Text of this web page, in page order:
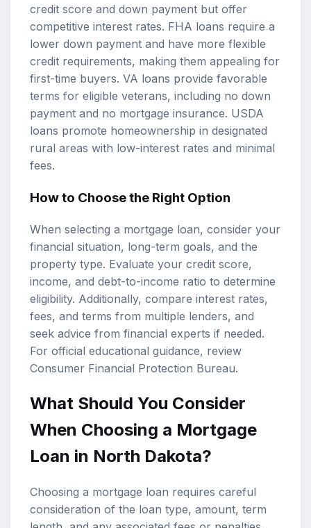
credit score and down payment but offer
competitive interest rates. FHA loans require a
lower down payment and have more flexible
credit requirements, making them appealing for
first-time buyers. VA loans provide favorable
terms for eligible veterans, including no down
payment and no mortgage insurance. USDA
loans promote homeownership in designated
rural areas with low-interest rates and minimal
fees.
How to Choose the Right Option
When selecting a mortgage loan, consider your
financial situation, long-term goals, and the
property type. Evaluate your credit score,
income, and debt-to-income ratio to determine
eligibility. Additionally, compare interest rates,
fees, and terms from multiple lenders, and
seek advice from financial experts if needed.
For official educational guidance, review
Consumer Financial Protection Bureau.
What Should You Consider
When Choosing a Mortgage
Loan in North Dakota?
Choosing a mortgage loan requires careful
consideration of the loan type, amount, term